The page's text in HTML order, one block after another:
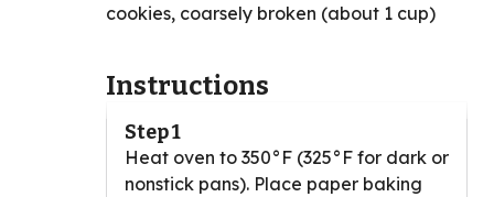
cookies, coarsely broken (about 1 cup)
Instructions
Step 1
Heat oven to 350°F (325°F for dark or
nonstick pans). Place paper baking